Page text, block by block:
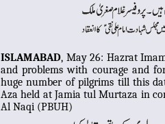
ISLAMABAD, May 26: Hazrat
and problems with courage and
huge number of pilgrims till this
Aza held at Jamia tul Murtaza in
Al Naqi (PBUH)